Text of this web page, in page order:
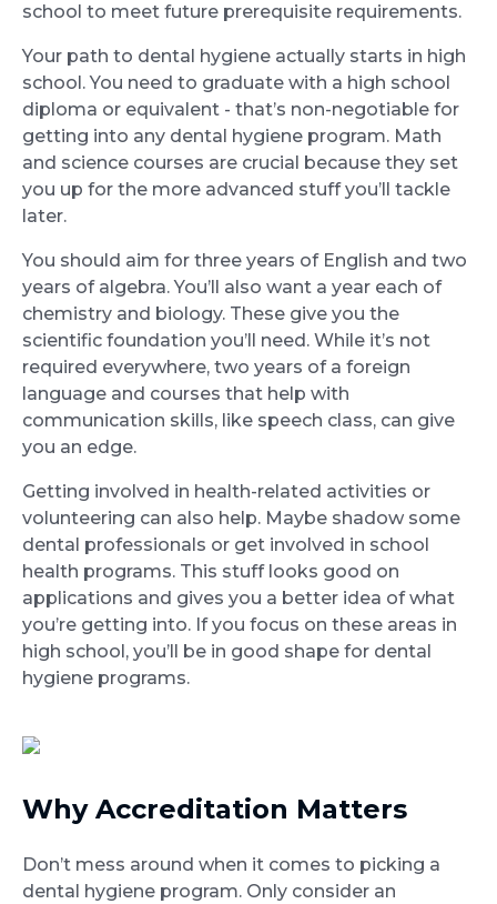
school to meet future prerequisite requirements.
Your path to dental hygiene actually starts in high
school. You need to graduate with a high school
diploma or equivalent - that’s non-negotiable for
getting into any dental hygiene program. Math
and science courses are crucial because they set
you up for the more advanced stuff you’ll tackle
later.
You should aim for three years of English and two
years of algebra. You’ll also want a year each of
chemistry and biology. These give you the
scientific foundation you’ll need. While it’s not
required everywhere, two years of a foreign
language and courses that help with
communication skills, like speech class, can give
you an edge.
Getting involved in health-related activities or
volunteering can also help. Maybe shadow some
dental professionals or get involved in school
health programs. This stuff looks good on
applications and gives you a better idea of what
you’re getting into. If you focus on these areas in
high school, you’ll be in good shape for dental
hygiene programs.
Why Accreditation Matters
Don’t mess around when it comes to picking a
dental hygiene program. Only consider an